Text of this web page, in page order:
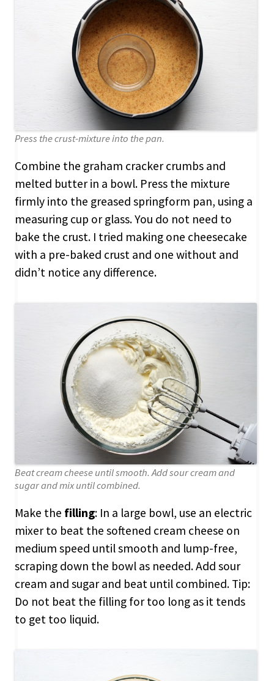
Press the crust-mixture into the pan.
Combine the graham cracker crumbs and
melted butter in a bowl. Press the mixture
firmly into the greased springform pan, using a
measuring cup or glass. You do not need to
bake the crust. I tried making one cheesecake
with a pre-baked crust and one without and
didn’t notice any difference.
Beat cream cheese until smooth. Add sour cream and
sugar and mix until combined.
Make the filling: In a large bowl, use an electric
mixer to beat the softened cream cheese on
medium speed until smooth and lump-free,
scraping down the bowl as needed. Add sour
cream and sugar and beat until combined. Tip:
Do not beat the filling for too long as it tends
to get too liquid.